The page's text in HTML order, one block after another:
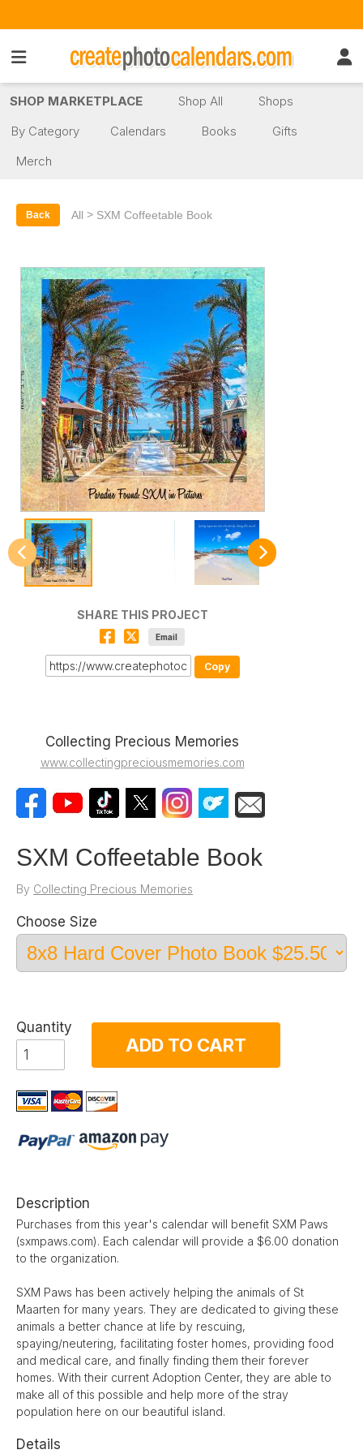
SHOP MARKETPLACE Shop All
Shops
By Category
Calendars Books
Gifts
Merch
Back All > SXM Coffeetable Book
SHARE THIS PROJECT
Email
Copy
Collecting Precious Memories
www.collectingpreciousmemories.com
SXM Coffeetable Book
By Collecting Precious Memories
Choose Size
Quantity
ADD TO CART
Description
Purchases from this year's calendar will benefit SXM Paws
(sxmpaws.com). Each calendar will provide a $6.00 donation
to the organization.
SXM Paws has been actively helping the animals of St
Maarten for many years. They are dedicated to giving these
animals a better chance at life by rescuing,
spaying/neutering, facilitating foster homes, providing food
and medical care, and finally finding them their forever
homes. With their current Adoption Center, they are able to
make all of this possible and help more of the stray
population here on our beautiful island.
Details